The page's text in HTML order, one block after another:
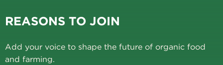
REASONS TO JOIN
Add your voice to shape the future of organic food
and farming.